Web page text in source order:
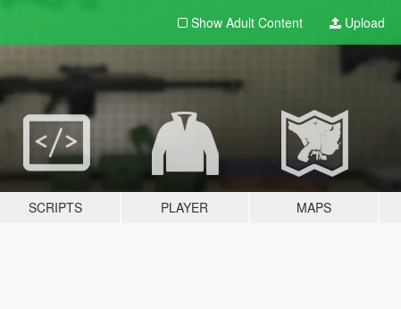
Show Adult Content Upload
SCRIPTS PLAYER MAPS